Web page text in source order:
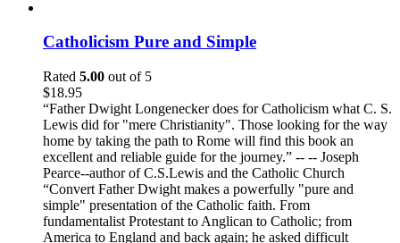
Catholicism Pure and Simple
Rated 5.00 out of 5
$18.95
“Father Dwight Longenecker does for Catholicism what C. S.
Lewis did for "mere Christianity". Those looking for the way
home by taking the path to Rome will find this book an
excellent and reliable guide for the journey.” -- -- Joseph
Pearce--author of C.S.Lewis and the Catholic Church
“Convert Father Dwight makes a powerfully "pure and
simple" presentation of the Catholic faith. From
fundamentalist Protestant to Anglican to Catholic; from
America to England and back again; he asked difficult